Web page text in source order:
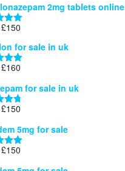
£35
through
2mg tablets online
5.00
£150
£35
through
for sale in uk
5.00
£160
£40
through
for sale in uk
4.71
£150
£39
through
5mg for sale
4.88
£150